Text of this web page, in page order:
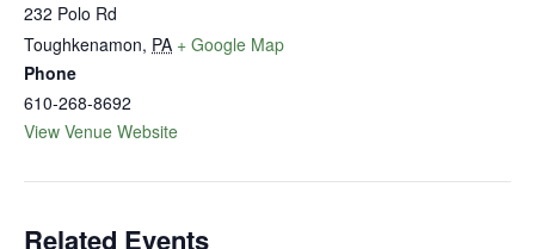
232 Polo Rd
Toughkenamon, PA + Google Map
Phone
610-268-8692
View Venue Website
Related Events